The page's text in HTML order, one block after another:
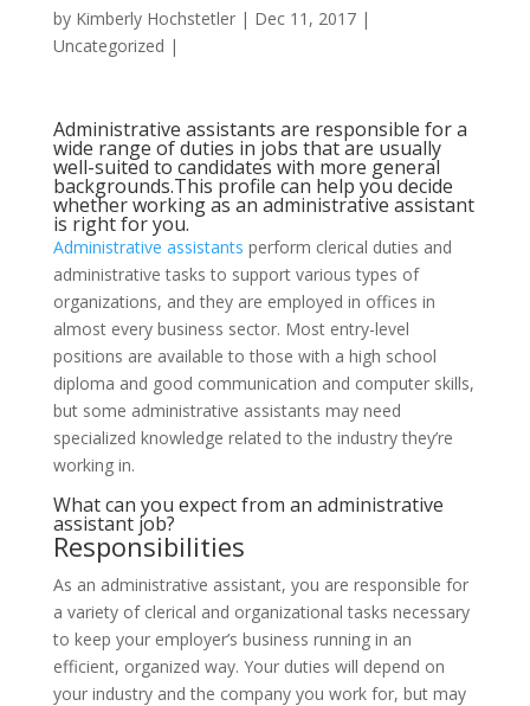
by Kimberly Hochstetler| Dec 11, 2017|
Uncategorized |
Administrative assistants are responsible for a
wide range of duties in jobs that are usually
well-suited to candidates with more general
backgrounds.This profile can help you decide
whether working as an administrative assistant
is right for you.
Administrative assistants perform clerical duties and
administrative tasks to support various types of
organizations, and they are employed in offices in
almost every business sector. Most entry-level
positions are available to those with a high school
diploma and good communication and computer skills,
but some administrative assistants may need
specialized knowledge related to the industry they’re
working in.
What can you expect from an administrative
assistant job?
Responsibilities
As an administrative assistant, you are responsible for
a variety of clerical and organizational tasks necessary
to keep your employer’s business running in an
efficient, organized way. Your duties will depend on
your industry and the company you work for, but may